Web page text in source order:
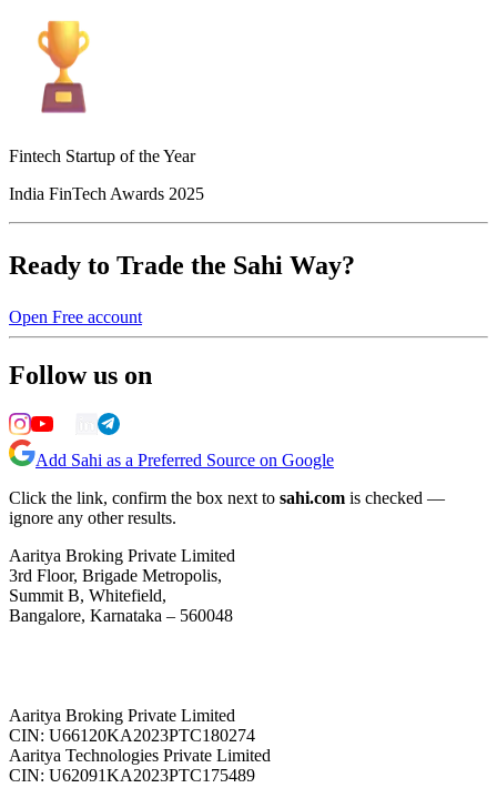
Fintech Startup of the Year
India FinTech Awards 2025
Ready to Trade the Sahi Way?
Open Free account
Follow us on
Add Sahi as a Preferred Source on Google
Click the link, confirm the box next to sahi.com is checked —
ignore any other results.
Aaritya Broking Private Limited
3rd Floor, Brigade Metropolis,
Summit B, Whitefield,
Bangalore, Karnataka – 560048
Aaritya Broking Private Limited
CIN: U66120KA2023PTC180274
Aaritya Technologies Private Limited
CIN: U62091KA2023PTC175489